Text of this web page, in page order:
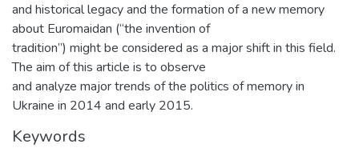
and historical legacy and the formation of a new memory
about Euromaidan (“the invention of
tradition”) might be considered as a major shift in this field.
The aim of this article is to observe
and analyze major trends of the politics of memory in
Ukraine in 2014 and early 2015.
Keywords